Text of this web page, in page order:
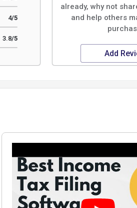
4/5
3.8/5
already, why not
and help others
Add